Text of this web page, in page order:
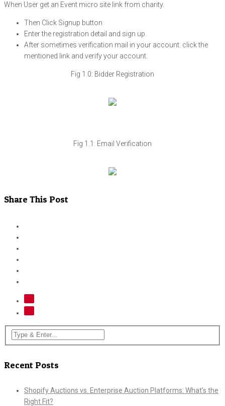
When User get an Event micro site link from charity.
Then Click Signup button
Enter the registration detail and sign up.
After sometimes verification mail in your account. click the
mentioned link and verify your account.
Fig 1.0: Bidder Registration
Fig 1.1: Email Verification
Share This Post
Recent Posts
Shopify Auctions vs. Enterprise Auction Platforms: What’s the
Right Fit?